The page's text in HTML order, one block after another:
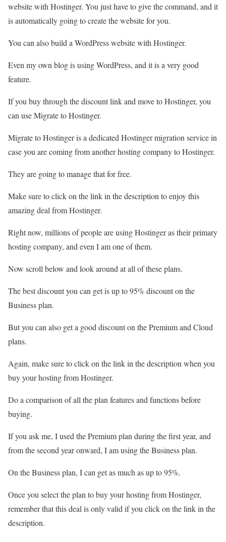
website with Hostinger. You just have to give the command, and it
is automatically going to create the website for you.
You can also build a WordPress website with Hostinger.
Even my own blog is using WordPress, and it is a very good
feature.
If you buy through the discount link and move to Hostinger, you
can use Migrate to Hostinger.
Migrate to Hostinger is a dedicated Hostinger migration service in
case you are coming from another hosting company to Hostinger.
They are going to manage that for free.
Make sure to click on the link in the description to enjoy this
amazing deal from Hostinger.
Right now, millions of people are using Hostinger as their primary
hosting company, and even I am one of them.
Now scroll below and look around at all of these plans.
The best discount you can get is up to 95% discount on the
Business plan.
But you can also get a good discount on the Premium and Cloud
plans.
Again, make sure to click on the link in the description when you
buy your hosting from Hostinger.
Do a comparison of all the plan features and functions before
buying.
If you ask me, I used the Premium plan during the first year, and
from the second year onward, I am using the Business plan.
On the Business plan, I can get as much as up to 95%.
Once you select the plan to buy your hosting from Hostinger,
remember that this deal is only valid if you click on the link in the
description.